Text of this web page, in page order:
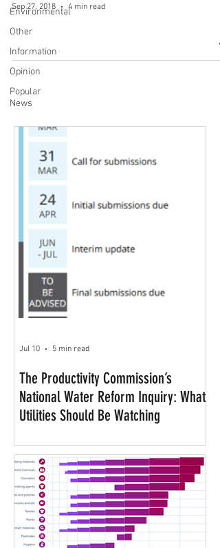
Environmental
Other
Information
Opinion
Popular
News
Sep 27, 2018 4 min read
The Productivity Commission’s
National Water Reform Inquiry: What
Utilities Should Be Watching
Jul 10 5 min read